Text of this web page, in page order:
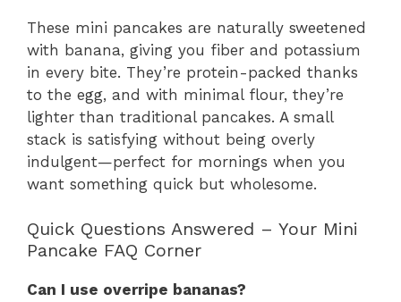
These mini pancakes are naturally sweetened
with banana, giving you fiber and potassium
in every bite. They’re protein-packed thanks
to the egg, and with minimal flour, they’re
lighter than traditional pancakes. A small
stack is satisfying without being overly
indulgent—perfect for mornings when you
want something quick but wholesome.
Quick Questions Answered – Your Mini
Pancake FAQ Corner
Can I use overripe bananas?